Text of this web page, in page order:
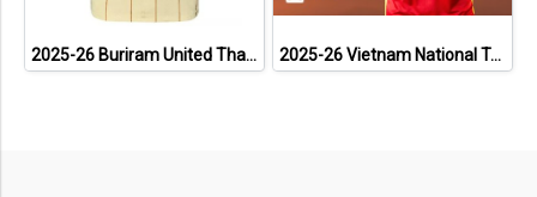
2025-26 Buriram United Thailand Football Soccer League Jersey Shirt Away Brown - Player Version 2025-26 Vietnam National Team Genuine Official Football Soccer Jersey Shirt Home Red